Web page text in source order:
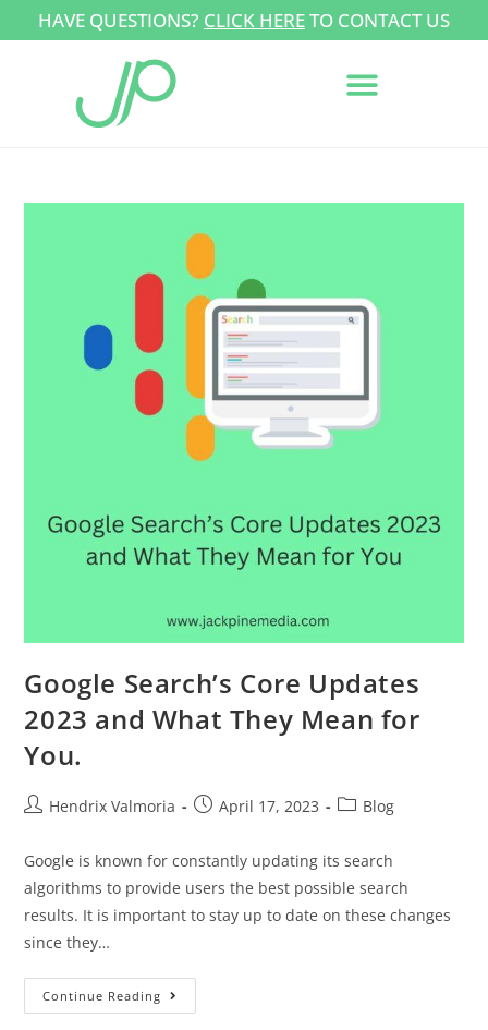
HAVE QUESTIONS? CLICK HERETO CONTACT US
Google Search’s Core Updates
2023 and What They Mean for
You.
Hendrix Valmoria April 17, 2023 Blog
Google is known for constantly updating its search
algorithms to provide users the best possible search
results. It is important to stay up to date on these changes
since they…
Continue Reading